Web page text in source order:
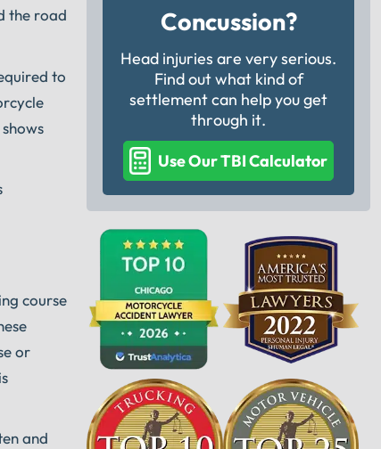
the road
to
course
or
and
Concussion?
Head injuries are very serious.
Find out what kind of
settlement can help you get
through it.
Use Our TBI Calculator